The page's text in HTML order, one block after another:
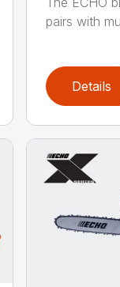
pairs with
Details